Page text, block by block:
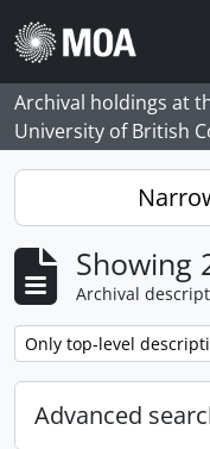
Skip to main content
Archival holdings at
University of British
Showing
Archival
Remove filter:
Only top-level
Advanced